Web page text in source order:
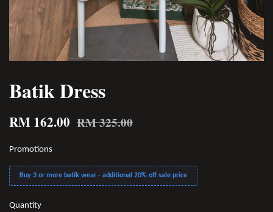
Batik Dress
RM 162.00 RM 325.00
Promotions
Buy 3 or more batik wear - additional 20% off sale price
Quantity